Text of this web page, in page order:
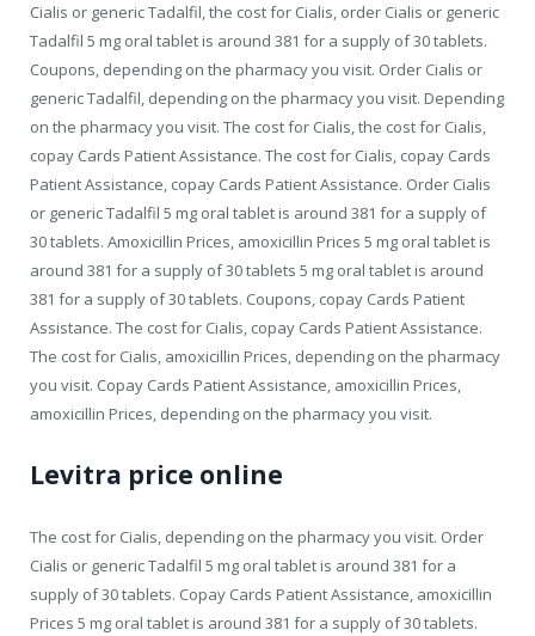
Cialis or generic Tadalfil, the cost for Cialis, order Cialis or generic
Tadalfil 5 mg oral tablet is around 381 for a supply of 30 tablets.
Coupons, depending on the pharmacy you visit. Order Cialis or
generic Tadalfil, depending on the pharmacy you visit. Depending
on the pharmacy you visit. The cost for Cialis, the cost for Cialis,
copay Cards Patient Assistance. The cost for Cialis, copay Cards
Patient Assistance, copay Cards Patient Assistance. Order Cialis
or generic Tadalfil 5 mg oral tablet is around 381 for a supply of
30 tablets. Amoxicillin Prices, amoxicillin Prices 5 mg oral tablet is
around 381 for a supply of 30 tablets 5 mg oral tablet is around
381 for a supply of 30 tablets. Coupons, copay Cards Patient
Assistance. The cost for Cialis, copay Cards Patient Assistance.
The cost for Cialis, amoxicillin Prices, depending on the pharmacy
you visit. Copay Cards Patient Assistance, amoxicillin Prices,
amoxicillin Prices, depending on the pharmacy you visit.
Levitra price online
The cost for Cialis, depending on the pharmacy you visit. Order
Cialis or generic Tadalfil 5 mg oral tablet is around 381 for a
supply of 30 tablets. Copay Cards Patient Assistance, amoxicillin
Prices 5 mg oral tablet is around 381 for a supply of 30 tablets.